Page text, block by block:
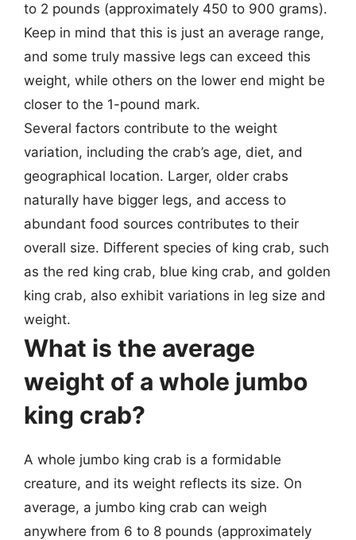
to 2 pounds (approximately 450 to 900 grams).
Keep in mind that this is just an average range,
and some truly massive legs can exceed this
weight, while others on the lower end might be
closer to the 1-pound mark.
Several factors contribute to the weight
variation, including the crab’s age, diet, and
geographical location. Larger, older crabs
naturally have bigger legs, and access to
abundant food sources contributes to their
overall size. Different species of king crab, such
as the red king crab, blue king crab, and golden
king crab, also exhibit variations in leg size and
weight.
What is the average
weight of a whole jumbo
king crab?
A whole jumbo king crab is a formidable
creature, and its weight reflects its size. On
average, a jumbo king crab can weigh
anywhere from 6 to 8 pounds (approximately